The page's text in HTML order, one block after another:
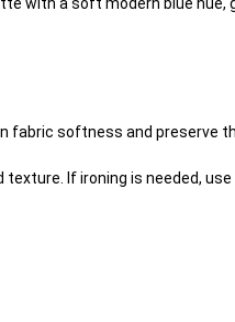
fabric softness and preserve
If ironing is needed,